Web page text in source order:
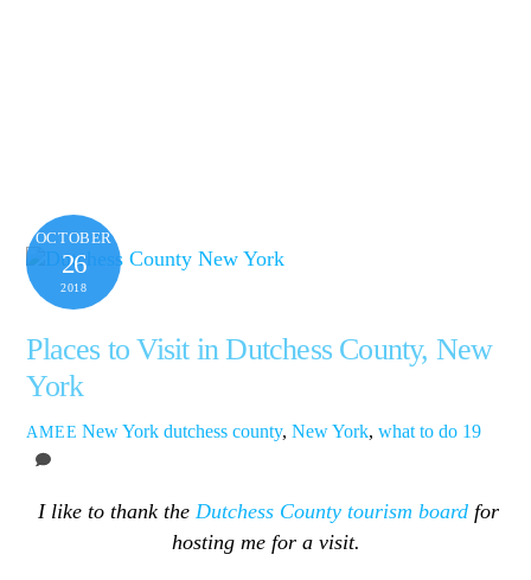
OCTOBER
26
2018
Places to Visit in Dutchess County, New
York
AMEE New York dutchess county,New York,what to do 19
I like to thank the Dutchess County tourism board for
hosting me for a visit.